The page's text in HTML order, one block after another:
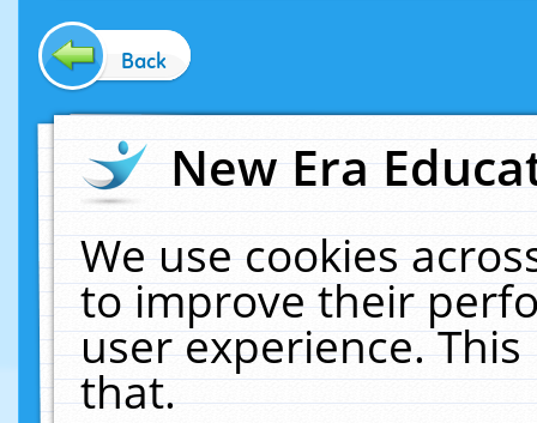
Back
New Era
We use cookies
to improve their
user experience.
that.